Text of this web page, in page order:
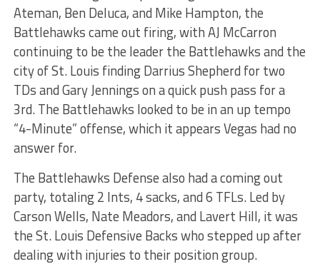
Ateman, Ben Deluca, and Mike Hampton, the
Battlehawks came out firing, with AJ McCarron
continuing to be the leader the Battlehawks and the
city of St. Louis finding Darrius Shepherd for two
TDs and Gary Jennings on a quick push pass for a
3rd. The Battlehawks looked to be in an up tempo
“4-Minute” offense, which it appears Vegas had no
answer for.
The Battlehawks Defense also had a coming out
party, totaling 2 Ints, 4 sacks, and 6 TFLs. Led by
Carson Wells, Nate Meadors, and Lavert Hill, it was
the St. Louis Defensive Backs who stepped up after
dealing with injuries to their position group.